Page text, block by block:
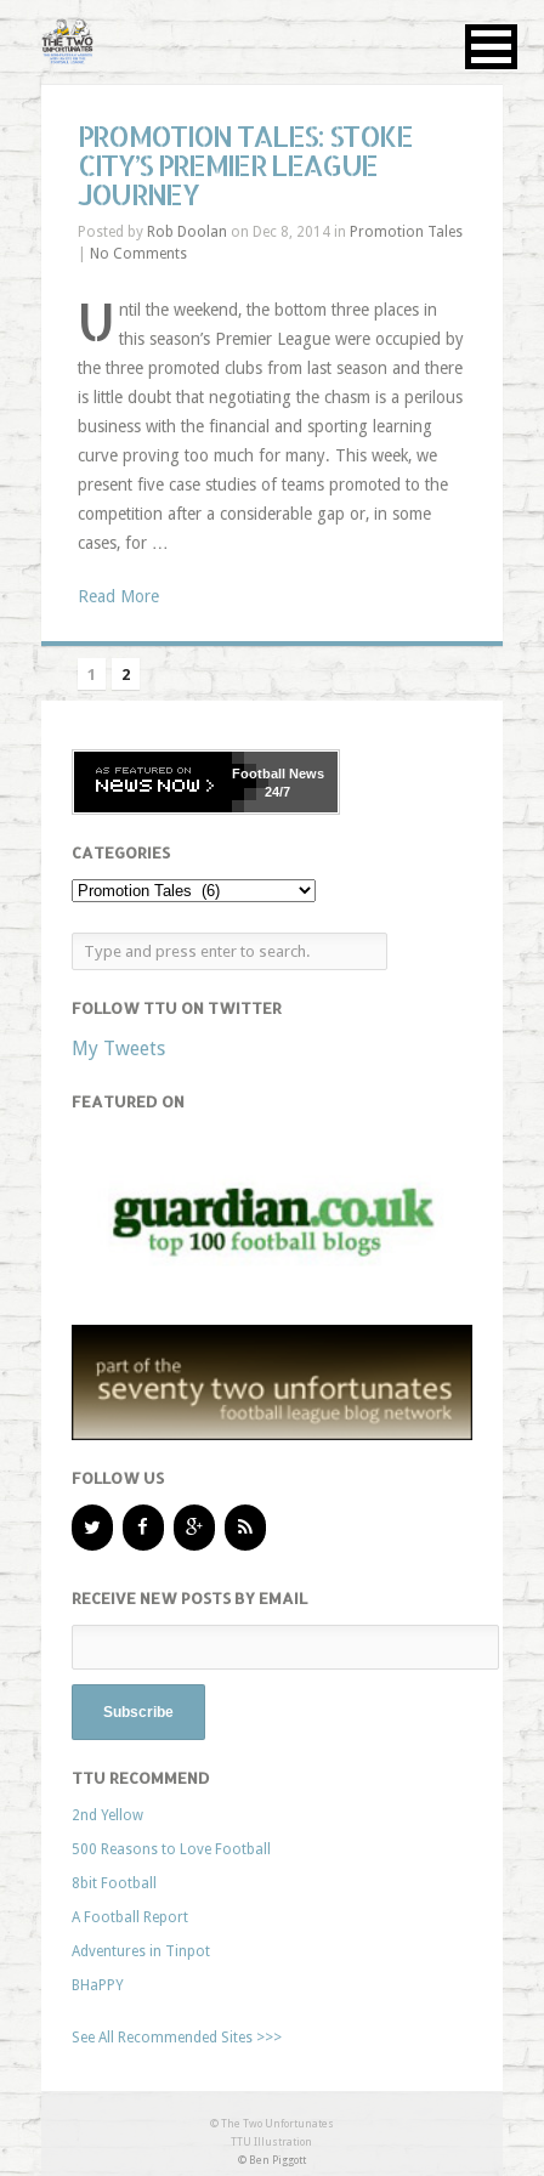
PROMOTION TALES: STOKE
CITY’S PREMIER LEAGUE
JOURNEY
Posted by Rob Doolan on Dec 8, 2014 in Promotion Tales
No Comments
U ntil the weekend, the bottom three places in
this season’s Premier League were occupied by
the three promoted clubs from last season and there
is little doubt that negotiating the chasm is a perilous
business with the financial and sporting learning
curve proving too much for many. This week, we
present five case studies of teams promoted to the
competition after a considerable gap or, in some
cases, for …
Read More
1 2
FootballNews
24/7
CATEGORIES
FOLLOW TTU ON TWITTER
My Tweets
FEATURED ON
FOLLOW US
RECEIVE NEW POSTS BY EMAIL
TTU RECOMMEND
2nd Yellow
500 Reasons to Love Football
8bit Football
A Football Report
Adventures in Tinpot
BHaPPY
See All Recommended Sites >>>
© The Two Unfortunates
TTU Illustration
© Ben Piggott